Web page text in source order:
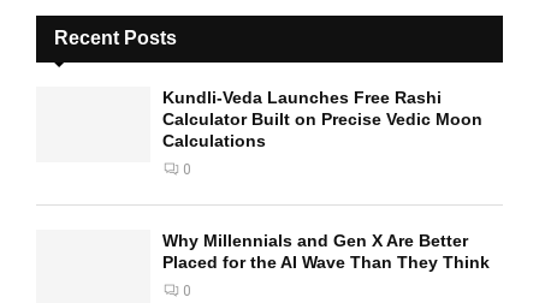
Recent Posts
Kundli-Veda Launches Free Rashi
Calculator Built on Precise Vedic Moon
Calculations
0
Why Millennials and Gen X Are Better
Placed for the AI Wave Than They Think
0